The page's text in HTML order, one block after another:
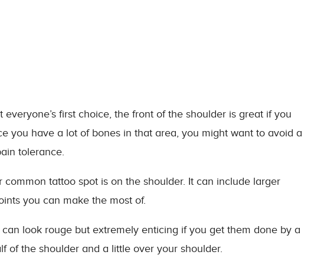
first choice, the front of the shoulder is great if you
you have a lot of bones in that area, you might want to avoid a
tolerance.
tattoo spot is on the shoulder. It can include larger
you can make the most of.
look rouge but extremely enticing if you get them done by a
of the shoulder and a little over your shoulder.